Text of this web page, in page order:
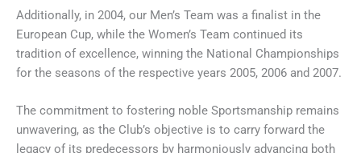
Additionally, in 2004, our Men’s Team was a finalist in the
European Cup, while the Women’s Team continued its
tradition of excellence, winning the National Championships
for the seasons of the respective years 2005, 2006 and 2007.
The commitment to fostering noble Sportsmanship remains
unwavering, as the Club’s objective is to carry forward the
legacy of its predecessors by harmoniously advancing both